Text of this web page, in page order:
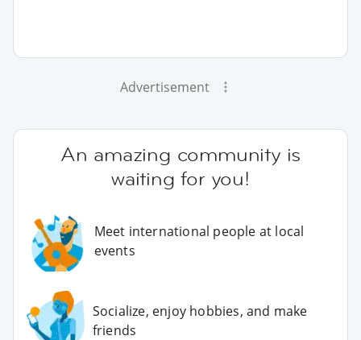
Advertisement
An amazing community is
waiting for you!
Meet international people at local
events
Socialize, enjoy hobbies, and make
friends